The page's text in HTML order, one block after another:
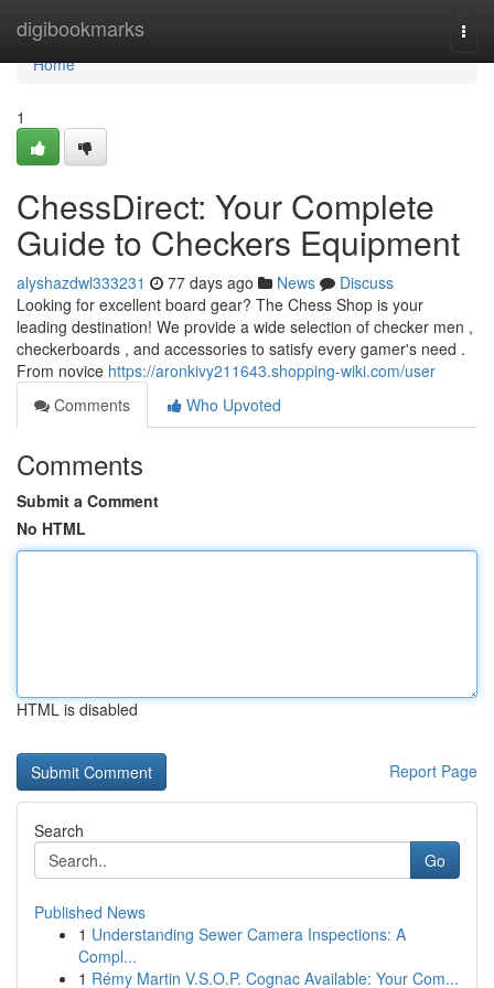
digibookmarks
Home
Home
1
ChessDirect: Your Complete
Guide to Checkers Equipment
alyshazdwl333231 77 days ago News
Discuss
Looking for excellent board gear? The Chess Shop is your
leading destination! We provide a wide selection of checker men ,
checkerboards , and accessories to satisfy every gamer's need .
From novice https://aronkivy211643.shopping-wiki.com/user
Comments
Who Upvoted
Comments
Submit a Comment
No HTML
HTML is disabled
Report Page
Search
Go
Published News
1 Understanding Sewer Camera Inspections: A
Compl...
1 Rémy Martin V.S.O.P. Cognac Available: Your Com...